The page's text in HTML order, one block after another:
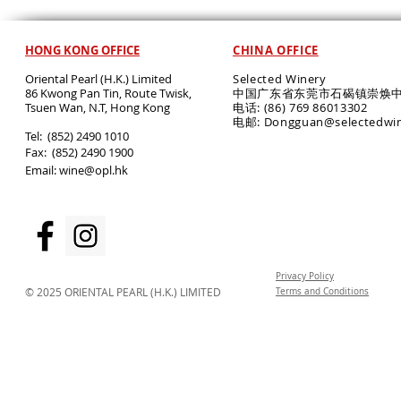
HONG KONG OFFICE
Oriental Pearl (H.K.) Limited
86 Kwong Pan Tin, Route Twisk,
Tsuen Wan, N.T, Hong Kong
​Tel: (852) 2490 1010
Fax: (852) 2490 1900
Email:wine@opl.hk
CHINA OFFICE
Selected Winery
中国广东省东莞市石碣镇崇焕
电话: (86) 769 86013302
电邮:
© 2025 ORIENTAL PEARL (H.K.) LIMITED
Privacy Policy
Terms and Conditions